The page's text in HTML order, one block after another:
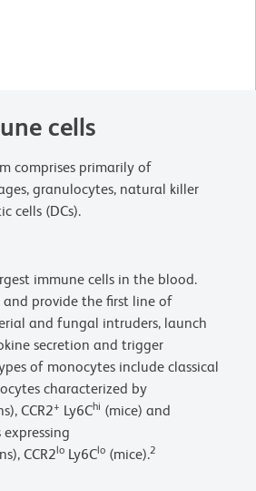
cells
comprises primarily of
granulocytes, natural killer
cells (DCs).
immune cells in the blood.
provide the first line of
and fungal intruders, launch
secretion and trigger
of monocytes include classical
characterized by
CCR2+ Ly6Chi (mice) and
CCR2lo Ly6Clo (mice).2